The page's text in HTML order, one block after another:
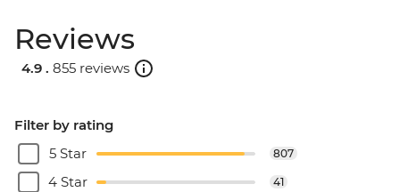
Reviews
4.9 . 855 reviews
Filter by rating
5 Star
807
4 Star 41